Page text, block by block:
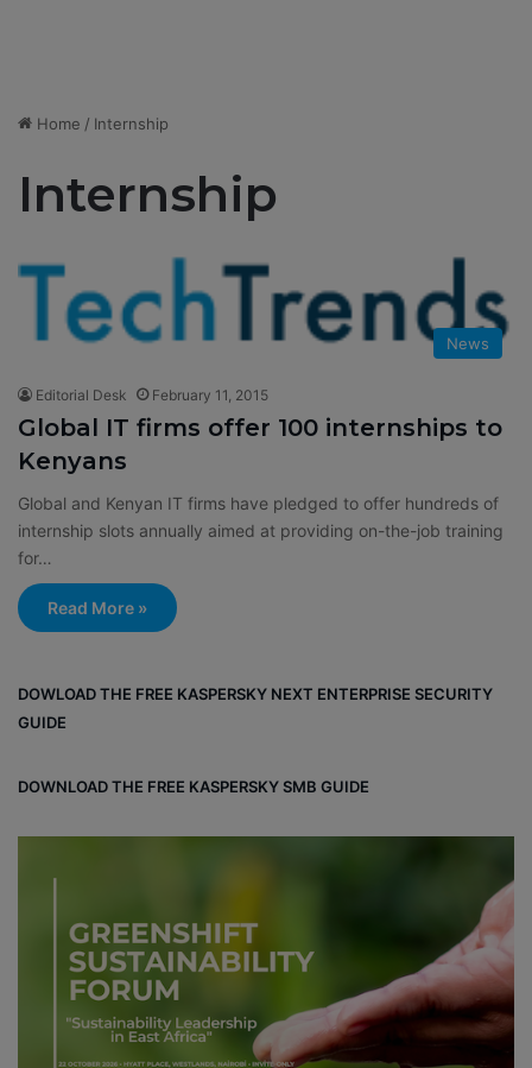
Home / Internship
Internship
News
Editorial Desk February 11, 2015
Global IT firms offer 100 internships to
Kenyans
Global and Kenyan IT firms have pledged to offer hundreds of
internship slots annually aimed at providing on-the-job training
for…
Read More »
DOWLOAD THE FREE KASPERSKY NEXT ENTERPRISE SECURITY
GUIDE
DOWNLOAD THE FREE KASPERSKY SMB GUIDE